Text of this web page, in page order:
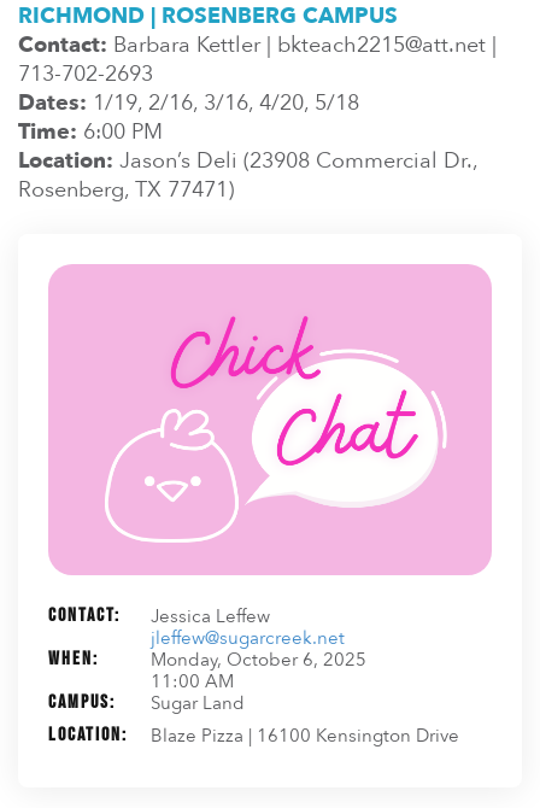
RICHMOND | ROSENBERG CAMPUS
Contact: Barbara Kettler | bkteach2215@att.net |
713-702-2693
Dates: 1/19, 2/16, 3/16, 4/20, 5/18
Time: 6:00 PM
Location: Jason’s Deli (23908 Commercial Dr.,
Rosenberg, TX 77471)
Contact:
Jessica Leffew
jleffew@sugarcreek.net
When:
Monday, October 6, 2025
11:00 AM
Campus: Sugar Land
Location: Blaze Pizza | 16100 Kensington Drive